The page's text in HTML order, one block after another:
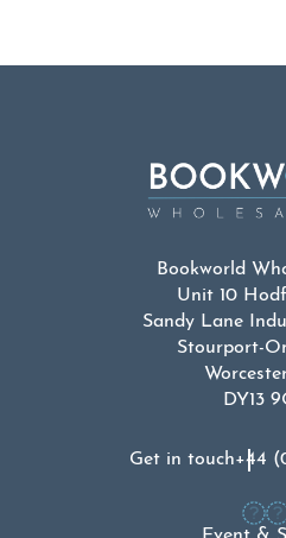
Bookworld
Unit 10
Sandy Lane
Stourport-
DY13
Get in touch+44